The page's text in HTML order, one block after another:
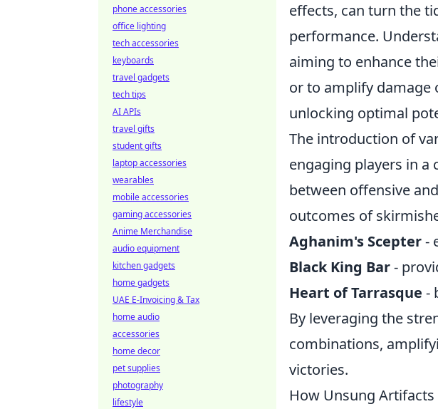
effects, can turn the
performance.
aiming to enhance
or to amplify damage
unlocking optimal
The introduction of
engaging players in a
between offensive
outcomes of
Aghanim's Scepter-
Black King Bar-
Heart of Tarrasque -
By leveraging the
combinations,
victories.
How Unsung
phone accessories
office lighting
tech accessories
keyboards
travel gadgets
tech tips
AI APIs
travel gifts
student gifts
laptop accessories
wearables
mobile accessories
gaming accessories
Anime Merchandise
audio equipment
kitchen gadgets
home gadgets
UAE E-Invoicing & Tax
home audio
accessories
home decor
pet supplies
photography
lifestyle